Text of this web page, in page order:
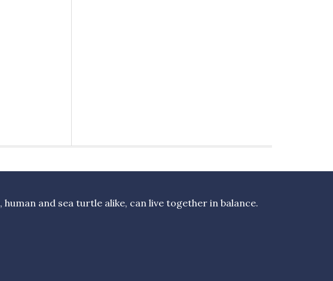
and sea turtle alike, can live together in balance.